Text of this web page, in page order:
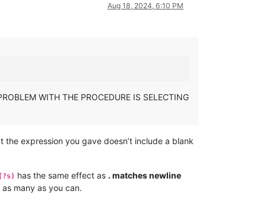
Aug 18, 2024, 6:10 PM
WITH THE PROCEDURE IS SELECTING
expression you gave doesn’t include a blank
(?s) has the same effect as . matches newline
many as you can.